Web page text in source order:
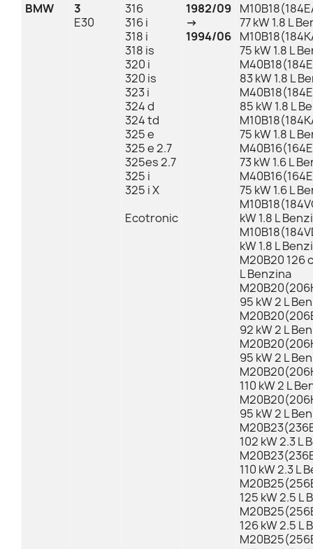
BMW
3
E30
316
316 i
318 i
318 is
320 i
320 is
323 i
324 d
324 td
325 e
325 e 2.7
325es 2.7
325 i
325 i X
Ecotronic
1982/09
→
1994/06
77 kW 1.8 L
75 kW 1.8 L
83 kW 1.8 L
85 kW 1.8 L
75 kW 1.8 L
73 kW 1.6 L
75 kW 1.6 L
kW 1.8 L
kW 1.8 L
M20B20 126
L Benzina
95 kW 2 L
92 kW 2 L
95 kW 2 L
110 kW 2 L
95 kW 2 L
102 kW 2.3 L
110 kW 2.3 L
125 kW 2.5 L
126 kW 2.5 L